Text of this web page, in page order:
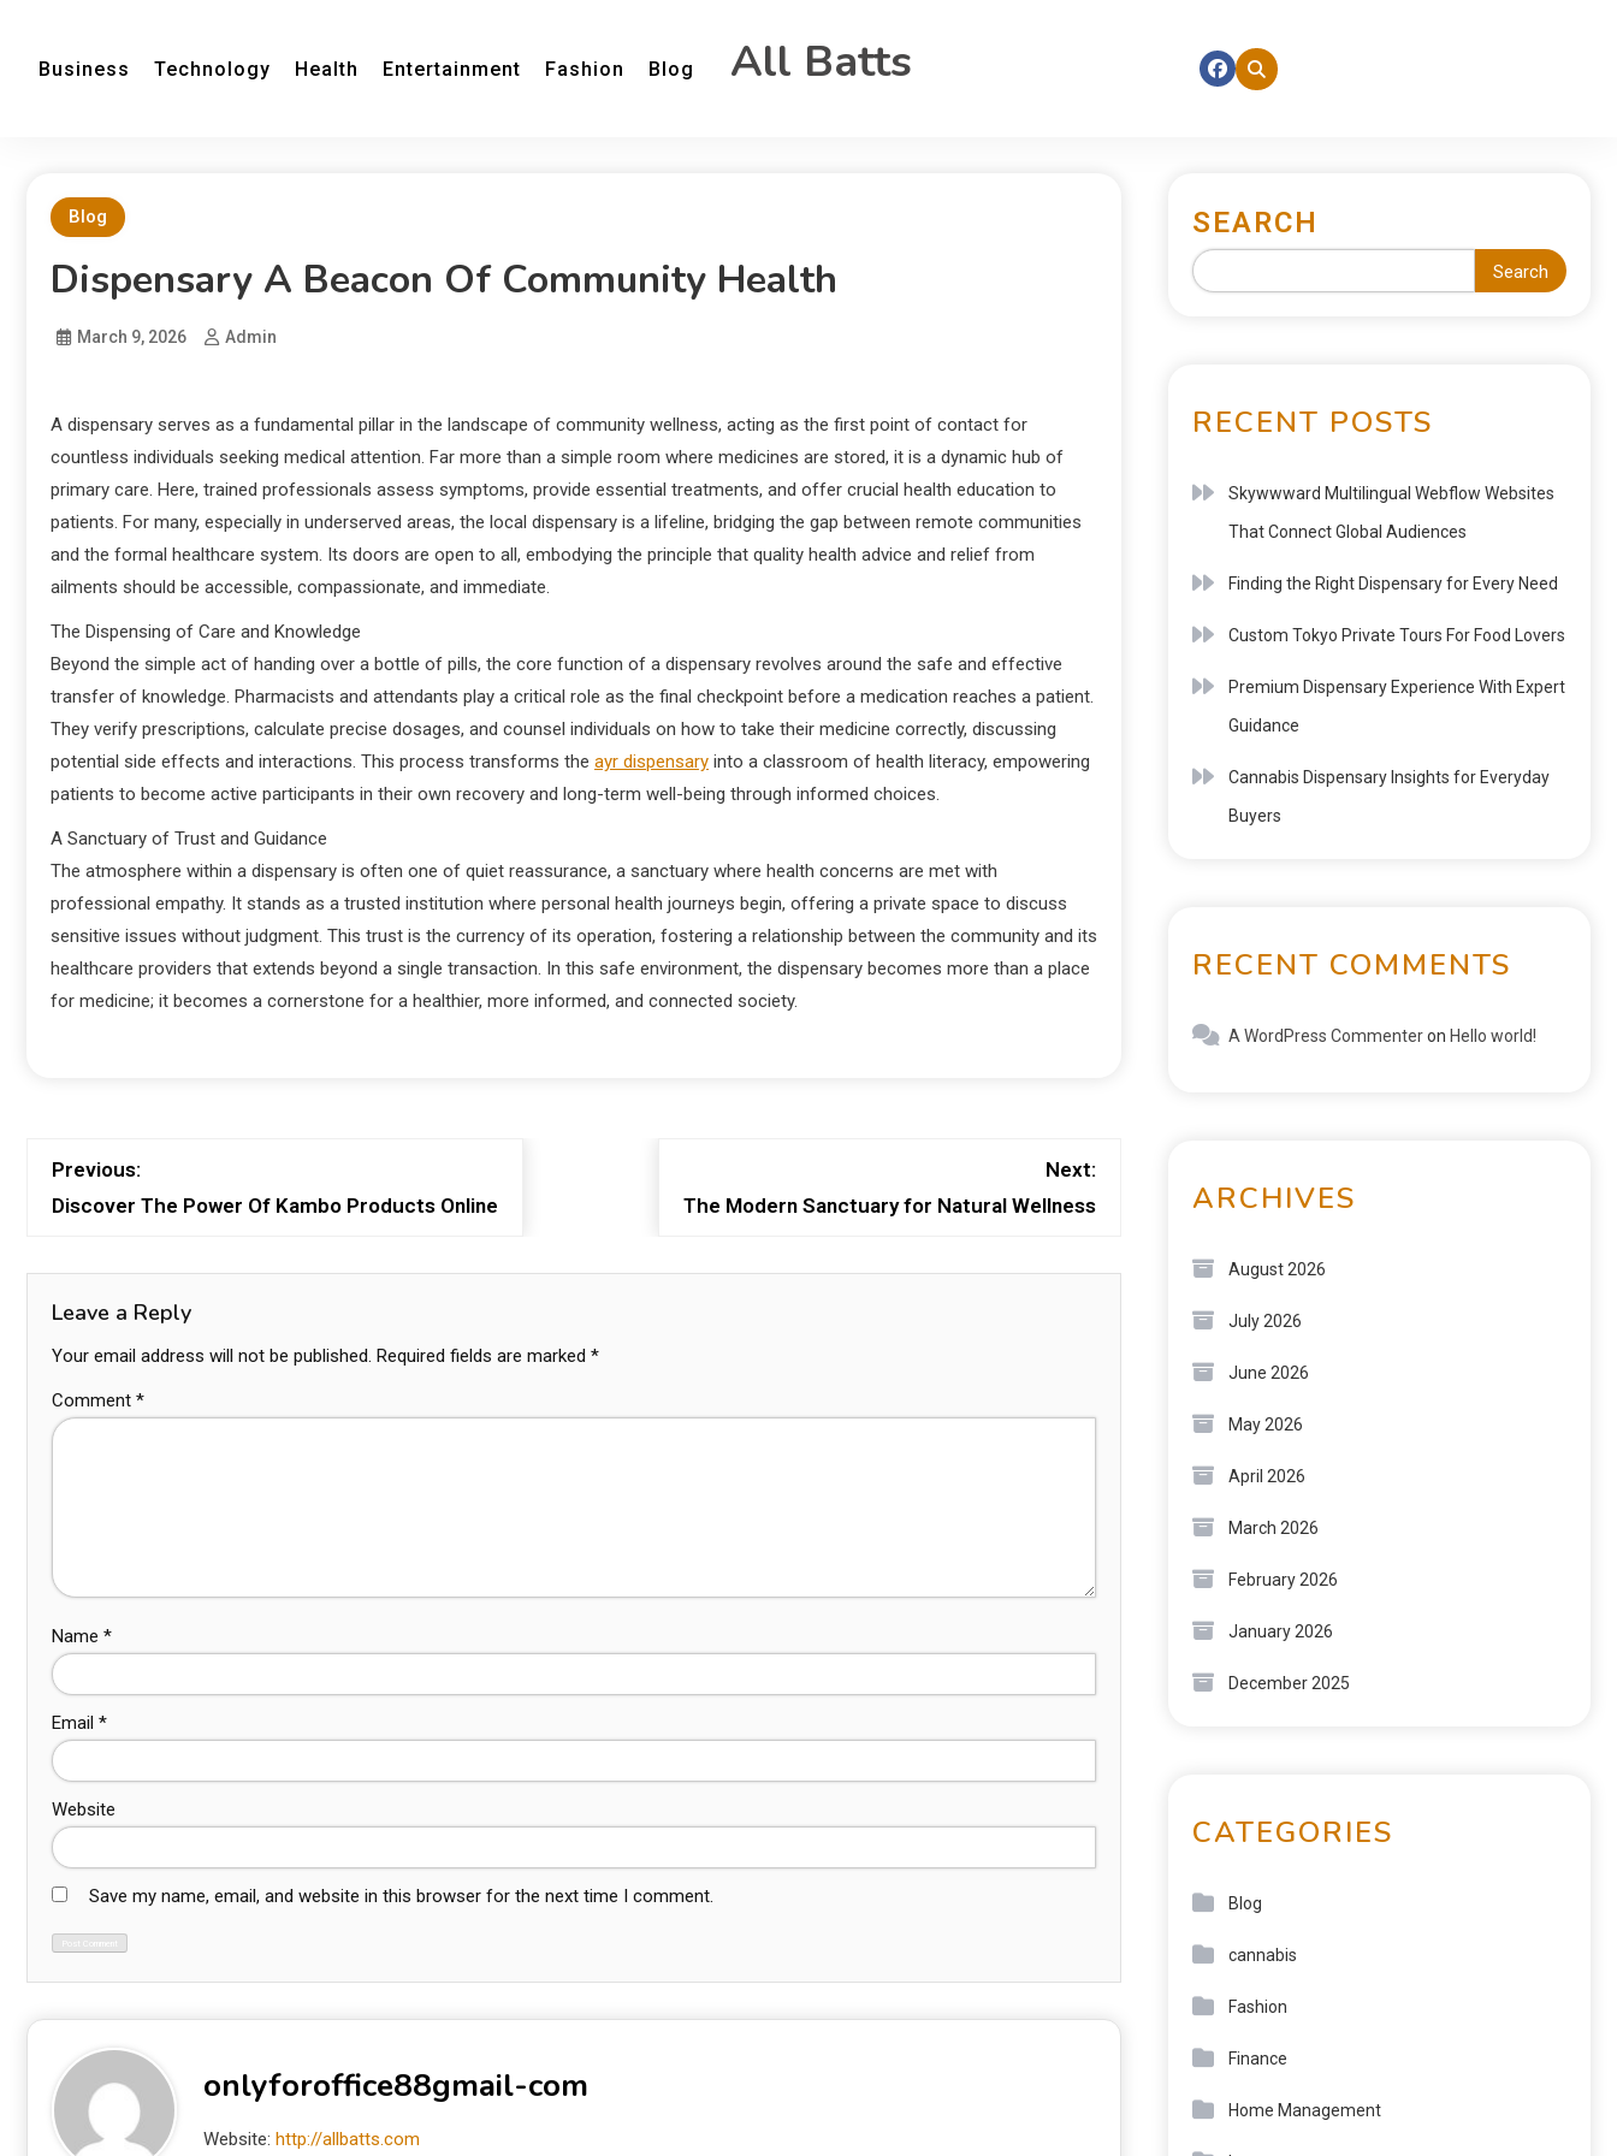
Business Technology Health Entertainment Fashion Blog All Batts
Blog
Dispensary A Beacon Of Community Health
March 9, 2026 Admin
A dispensary serves as a fundamental pillar in the landscape of community wellness, acting as the first point of contact for
countless individuals seeking medical attention. Far more than a simple room where medicines are stored, it is a dynamic hub of
primary care. Here, trained professionals assess symptoms, provide essential treatments, and offer crucial health education to
patients. For many, especially in underserved areas, the local dispensary is a lifeline, bridging the gap between remote communities
and the formal healthcare system. Its doors are open to all, embodying the principle that quality health advice and relief from
ailments should be accessible, compassionate, and immediate.
The Dispensing of Care and Knowledge
Beyond the simple act of handing over a bottle of pills, the core function of a dispensary revolves around the safe and effective
transfer of knowledge. Pharmacists and attendants play a critical role as the final checkpoint before a medication reaches a patient.
They verify prescriptions, calculate precise dosages, and counsel individuals on how to take their medicine correctly, discussing
potential side effects and interactions. This process transforms the ayr dispensary into a classroom of health literacy, empowering
patients to become active participants in their own recovery and long-term well-being through informed choices.
A Sanctuary of Trust and Guidance
The atmosphere within a dispensary is often one of quiet reassurance, a sanctuary where health concerns are met with
professional empathy. It stands as a trusted institution where personal health journeys begin, offering a private space to discuss
sensitive issues without judgment. This trust is the currency of its operation, fostering a relationship between the community and its
healthcare providers that extends beyond a single transaction. In this safe environment, the dispensary becomes more than a place
for medicine; it becomes a cornerstone for a healthier, more informed, and connected society.
Previous:
Discover The Power Of Kambo Products Online
Next:
The Modern Sanctuary for Natural Wellness
Leave a Reply
Your email address will not be published. Required fields are marked *
Comment *
Name *
Email *
Website
Save my name, email, and website in this browser for the next time I comment.
onlyforoffice88gmail-com
Website: http://allbatts.com
SEARCH
Search
RECENT POSTS
Skywwward Multilingual Webflow Websites
That Connect Global Audiences
Finding the Right Dispensary for Every Need
Custom Tokyo Private Tours For Food Lovers
Premium Dispensary Experience With Expert
Guidance
Cannabis Dispensary Insights for Everyday
Buyers
RECENT COMMENTS
A WordPress Commenteron Hello world!
ARCHIVES
August 2026
July 2026
June 2026
May 2026
April 2026
March 2026
February 2026
January 2026
December 2025
CATEGORIES
Blog
cannabis
Fashion
Finance
Home Management